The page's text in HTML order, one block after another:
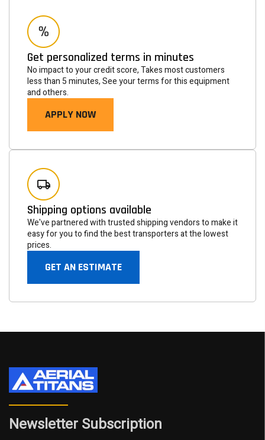
Get personalized terms in minutes
No impact to your credit score, Takes most customers
less than 5 minutes, See your terms for this equipment
and others.
APPLY NOW
Shipping options available
We've partnered with trusted shipping vendors to make it
easy for you to find the best transporters at the lowest
prices.
GET AN ESTIMATE
Newsletter Subscription
Newsletter
Subscribe to the mailing list to receive on new arrivals,
special offers and other discount infomation.
SUBSCRIBE